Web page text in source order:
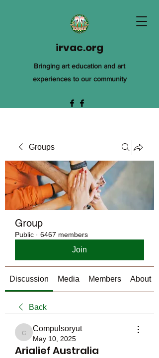
irvac.org
Bringing art education and art
experiences to our community
Groups
Group
Public · 6467 members
Join
Discussion Media Members About
Back
Compulsoryut
Compulsoryut
May 10, 2025
Arialief Australia